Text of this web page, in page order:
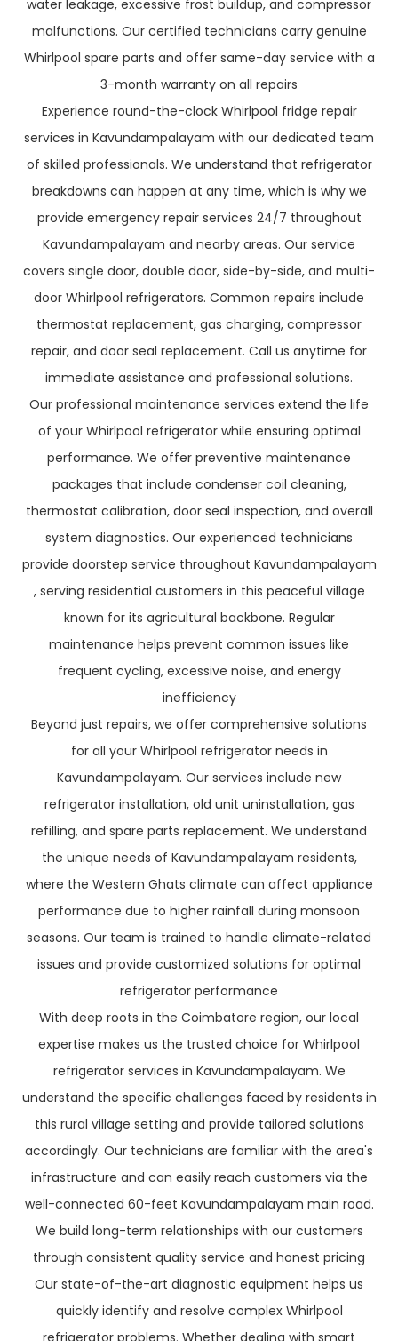
water leakage, excessive frost buildup, and compressor
malfunctions. Our certified technicians carry genuine
Whirlpool spare parts and offer same-day service with a
3-month warranty on all repairs
Experience round-the-clock Whirlpool fridge repair
services in Kavundampalayam with our dedicated team
of skilled professionals. We understand that refrigerator
breakdowns can happen at any time, which is why we
provide emergency repair services 24/7 throughout
Kavundampalayam and nearby areas. Our service
covers single door, double door, side-by-side, and multi-
door Whirlpool refrigerators. Common repairs include
thermostat replacement, gas charging, compressor
repair, and door seal replacement. Call us anytime for
immediate assistance and professional solutions.
Our professional maintenance services extend the life
of your Whirlpool refrigerator while ensuring optimal
performance. We offer preventive maintenance
packages that include condenser coil cleaning,
thermostat calibration, door seal inspection, and overall
system diagnostics. Our experienced technicians
provide doorstep service throughout Kavundampalayam
, serving residential customers in this peaceful village
known for its agricultural backbone. Regular
maintenance helps prevent common issues like
frequent cycling, excessive noise, and energy
inefficiency
Beyond just repairs, we offer comprehensive solutions
for all your Whirlpool refrigerator needs in
Kavundampalayam. Our services include new
refrigerator installation, old unit uninstallation, gas
refilling, and spare parts replacement. We understand
the unique needs of Kavundampalayam residents,
where the Western Ghats climate can affect appliance
performance due to higher rainfall during monsoon
seasons. Our team is trained to handle climate-related
issues and provide customized solutions for optimal
refrigerator performance
With deep roots in the Coimbatore region, our local
expertise makes us the trusted choice for Whirlpool
refrigerator services in Kavundampalayam. We
understand the specific challenges faced by residents in
this rural village setting and provide tailored solutions
accordingly. Our technicians are familiar with the area's
infrastructure and can easily reach customers via the
well-connected 60-feet Kavundampalayam main road.
We build long-term relationships with our customers
through consistent quality service and honest pricing
Our state-of-the-art diagnostic equipment helps us
quickly identify and resolve complex Whirlpool
refrigerator problems. Whether dealing with smart